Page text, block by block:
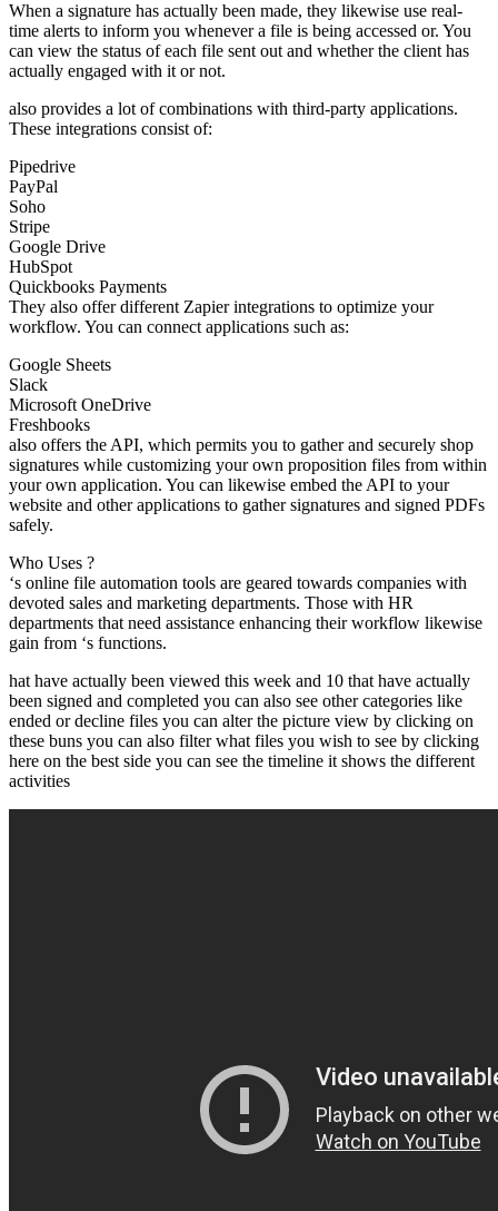
When a signature has actually been made, they likewise use real-
time alerts to inform you whenever a file is being accessed or. You
can view the status of each file sent out and whether the client has
actually engaged with it or not.
also provides a lot of combinations with third-party applications.
These integrations consist of:
Pipedrive
PayPal
Soho
Stripe
Google Drive
HubSpot
Quickbooks Payments
They also offer different Zapier integrations to optimize your
workflow. You can connect applications such as:
Google Sheets
Slack
Microsoft OneDrive
Freshbooks
also offers the API, which permits you to gather and securely shop
signatures while customizing your own proposition files from within
your own application. You can likewise embed the API to your
website and other applications to gather signatures and signed PDFs
safely.
Who Uses ?
‘s online file automation tools are geared towards companies with
devoted sales and marketing departments. Those with HR
departments that need assistance enhancing their workflow likewise
gain from ‘s functions.
hat have actually been viewed this week and 10 that have actually
been signed and completed you can also see other categories like
ended or decline files you can alter the picture view by clicking on
these buns you can also filter what files you wish to see by clicking
here on the best side you can see the timeline it shows the different
activities